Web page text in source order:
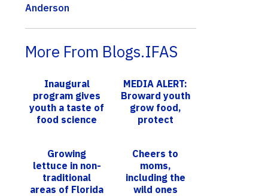
Anderson
More From Blogs.IFAS
Inaugural
program gives
youth a taste of
food science
MEDIA ALERT:
Broward youth
grow food,
protect
YMCA Weston
Growing
lettuce in non-
traditional
areas of Florida
Cheers to
moms,
including the
wild ones